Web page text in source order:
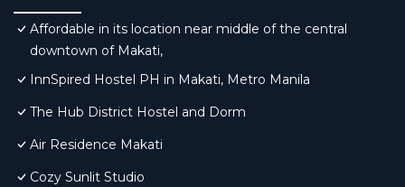
Affordable in its location near middle of the central
downtown of Makati,
InnSpired Hostel PH in Makati, Metro Manila
The Hub District Hostel and Dorm
Air Residence Makati
Cozy Sunlit Studio